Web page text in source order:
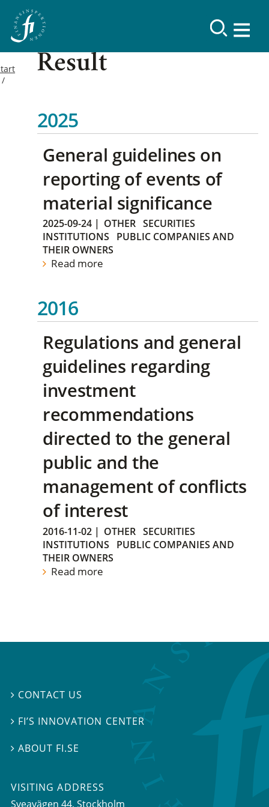
Result
2025
General guidelines on
reporting of events of
material significance
2025-09-24 | OTHER SECURITIES
INSTITUTIONS
PUBLIC COMPANIES AND
THEIR OWNERS
Read more
2016
Regulations and general
guidelines regarding
investment
recommendations
directed to the general
public and the
management of conflicts
of interest
2016-11-02 | OTHER SECURITIES
INSTITUTIONS
PUBLIC COMPANIES AND
THEIR OWNERS
Read more
 CONTACT US
 FI’S INNOVATION CENTER
 ABOUT FI.SE
VISITING ADDRESS
Sveavägen 44, Stockholm